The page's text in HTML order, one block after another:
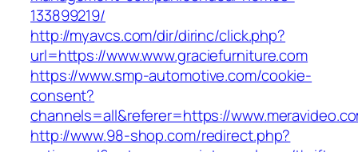
133899219/
http://myavcs.com/dir/dirinc/click.php?
url=https://www.www.graciefurniture.com
https://www.smp-automotive.com/cookie-
consent?
channels=all&referer=https://
http://www.98-shop.com/redirect.php?